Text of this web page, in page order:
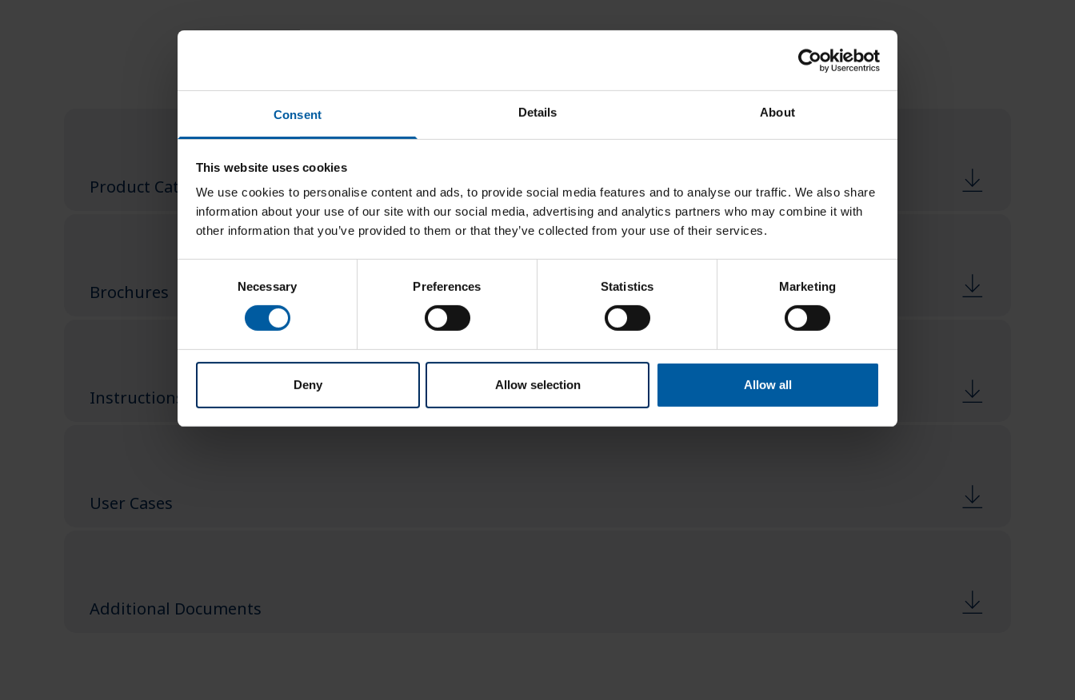
Consent Details About
This website uses cookies
We use cookies to personalise content and ads, to provide social media features and to analyse our traffic. We also share
information about your use of our site with our social media, advertising and analytics partners who may combine it with
other information that you’ve provided to them or that they’ve collected from your use of their services.
Necessary Preferences Statistics Marketing
Deny Allow selection Allow all
Product Catalog
Brochures
Instructions
User Cases
Additional Documents